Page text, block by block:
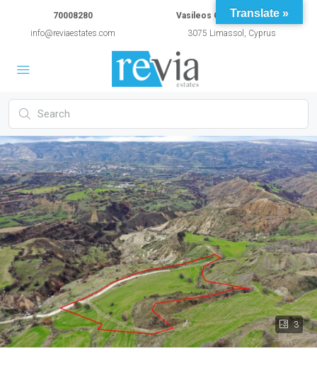
70008280
info@reviaestates.com
Vasileos Constantinou 54A
3075 Limassol, Cyprus
3
Translate »